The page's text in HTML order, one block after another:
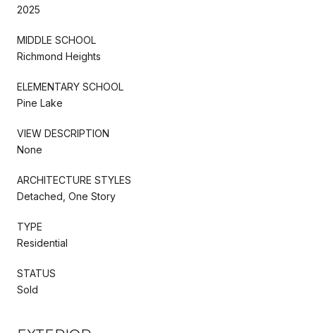
2025
MIDDLE SCHOOL
Richmond Heights
ELEMENTARY SCHOOL
Pine Lake
VIEW DESCRIPTION
None
ARCHITECTURE STYLES
Detached, One Story
TYPE
Residential
STATUS
Sold